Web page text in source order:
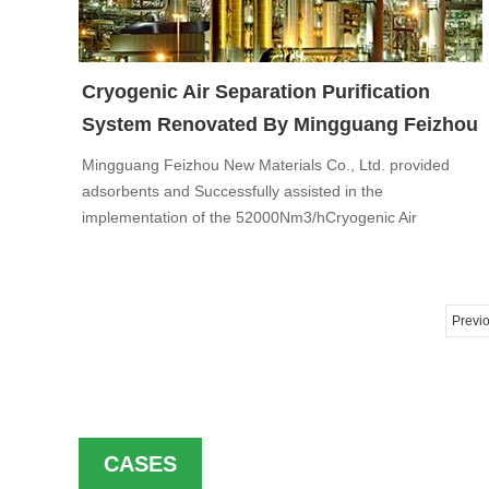
Cryogenic Air Separation Purification
System Renovated By Mingguang Feizhou
Mingguang Feizhou New Materials Co., Ltd. provided
adsorbents and Successfully assisted in the
implementation of the 52000Nm3/hCryogenic Air
CASES